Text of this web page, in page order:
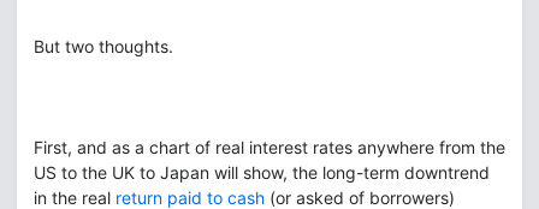
But two thoughts.
First, and as a chart of real interest rates anywhere from the
US to the UK to Japan will show, the long-term downtrend
in the real return paid to cash (or asked of borrowers)